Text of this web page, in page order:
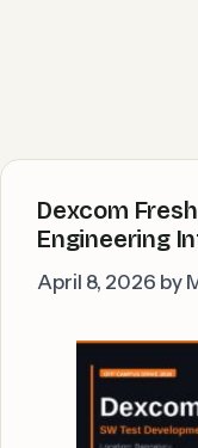
Dexcom
Engineering
April 8, 2026 by